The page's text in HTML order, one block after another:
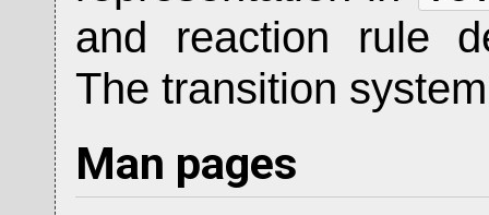
and reaction rule
The transition
Man pages